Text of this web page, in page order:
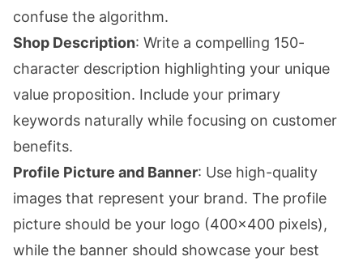
confuse the algorithm.
Shop Description: Write a compelling 150-
character description highlighting your unique
value proposition. Include your primary
keywords naturally while focusing on customer
benefits.
Profile Picture and Banner: Use high-quality
images that represent your brand. The profile
picture should be your logo (400x400 pixels),
while the banner should showcase your best